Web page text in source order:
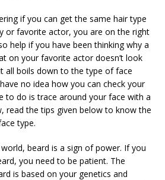
if you can get the same hair type
or favorite actor, you are on the right
help if you have been thinking why a
on your favorite actor doesn’t look
all boils down to the type of face
no idea how you can check your
to do is trace around your face with a
read the tips given below to know the
type.
beard is a sign of power. If you
you need to be patient. The
is based on your genetics and